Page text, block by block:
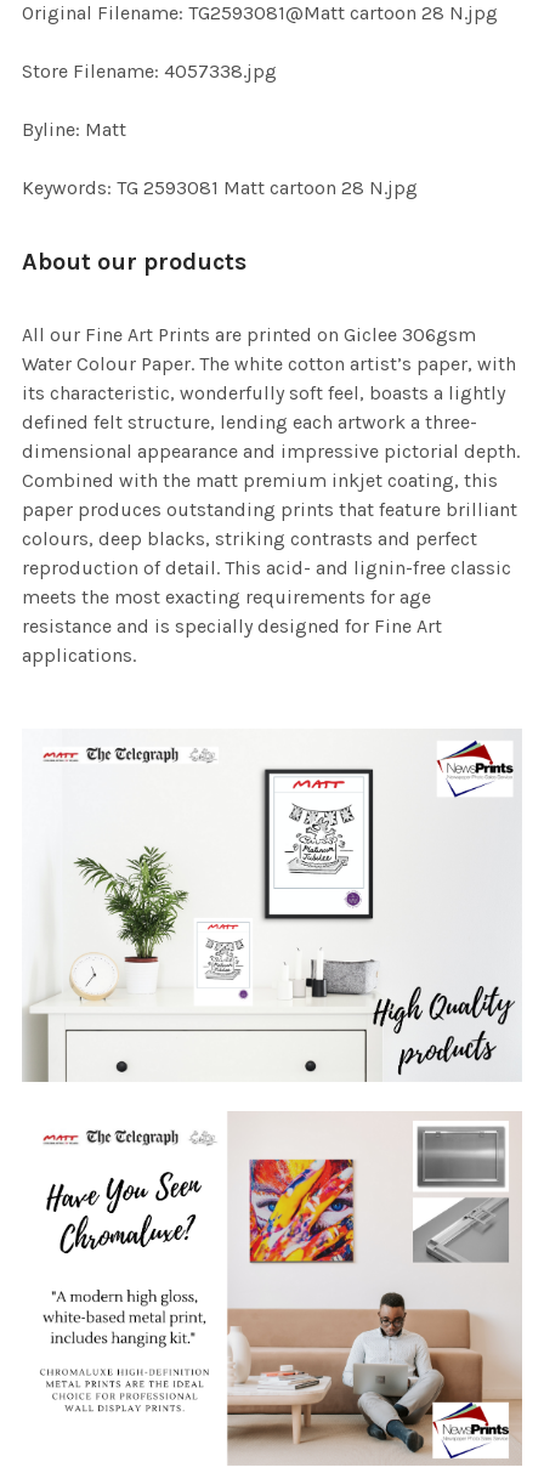
ADD
Original Filename: TG2593081@Matt cartoon 28 N.jpg
Store Filename: 4057338.jpg
Byline: Matt
Keywords: TG 2593081 Matt cartoon 28 N.jpg
About our products
All our Fine Art Prints are printed on Giclee 306gsm
Water Colour Paper. The white cotton artist’s paper, with
its characteristic, wonderfully soft feel, boasts a lightly
defined felt structure, lending each artwork a three-
dimensional appearance and impressive pictorial depth.
Combined with the matt premium inkjet coating, this
paper produces outstanding prints that feature brilliant
colours, deep blacks, striking contrasts and perfect
reproduction of detail. This acid- and lignin-free classic
meets the most exacting requirements for age
resistance and is specially designed for Fine Art
applications.